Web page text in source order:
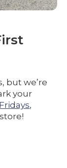
but we’re
your
,